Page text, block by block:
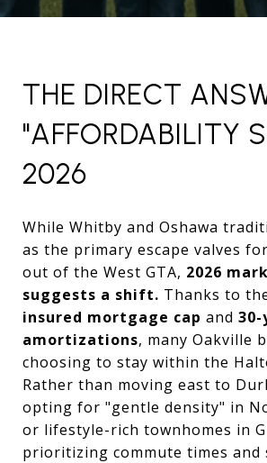
THE DIRECT
"AFFORDABILITY
2026
While Whitby and Oshawa
as the primary escape valves
out of the West GTA, 2026
suggests a shift. Thanks to
insured mortgage cap and
amortizations, many Oakville
choosing to stay within the
Rather than moving east to
opting for "gentle density" in
or lifestyle-rich townhomes in
prioritizing commute times and